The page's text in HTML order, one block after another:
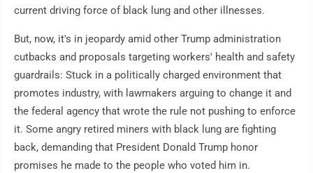
current driving force of black lung and other illnesses.
But, now, it's in jeopardy amid other Trump administration
cutbacks and proposals targeting workers' health and safety
guardrails: Stuck in a politically charged environment that
promotes industry, with lawmakers arguing to change it and
the federal agency that wrote the rule not pushing to enforce
it. Some angry retired miners with black lung are fighting
back, demanding that President Donald Trump honor
promises he made to the people who voted him in.